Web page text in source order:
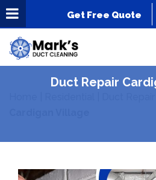
Get Free Quote
Duct Repair